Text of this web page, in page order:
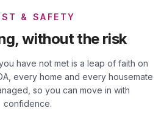
& SAFETY
without the risk
have not met is a leap of faith on
every home and every housemate
so you can move in with
confidence.